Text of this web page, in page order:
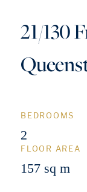
21/130
BEDROOMS
2
FLOOR AREA
157 sq m